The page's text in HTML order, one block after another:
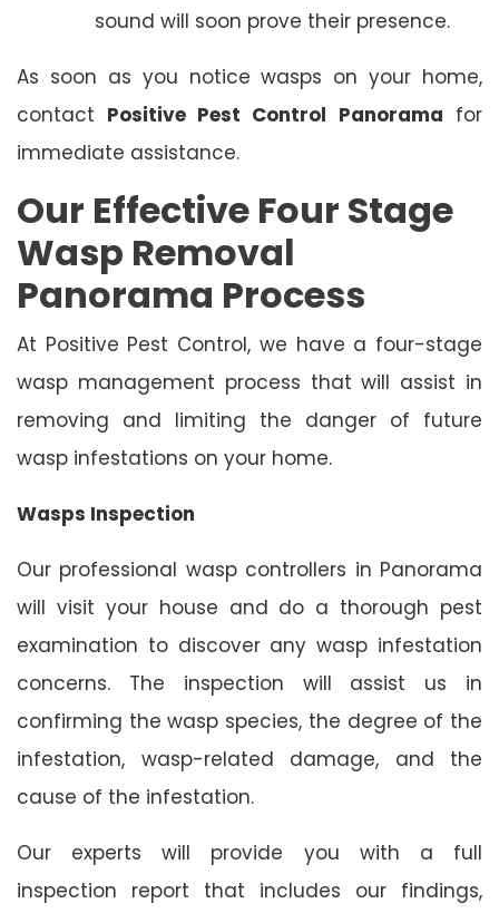
sound will soon prove their presence.
As soon as you notice wasps on your home,
contact Positive Pest Control Panorama for
immediate assistance.
Our Effective Four Stage
Wasp Removal
Panorama Process
At Positive Pest Control, we have a four-stage
wasp management process that will assist in
removing and limiting the danger of future
wasp infestations on your home.
Wasps Inspection
Our professional wasp controllers in Panorama
will visit your house and do a thorough pest
examination to discover any wasp infestation
concerns. The inspection will assist us in
confirming the wasp species, the degree of the
infestation, wasp-related damage, and the
cause of the infestation.
Our experts will provide you with a full
inspection report that includes our findings,